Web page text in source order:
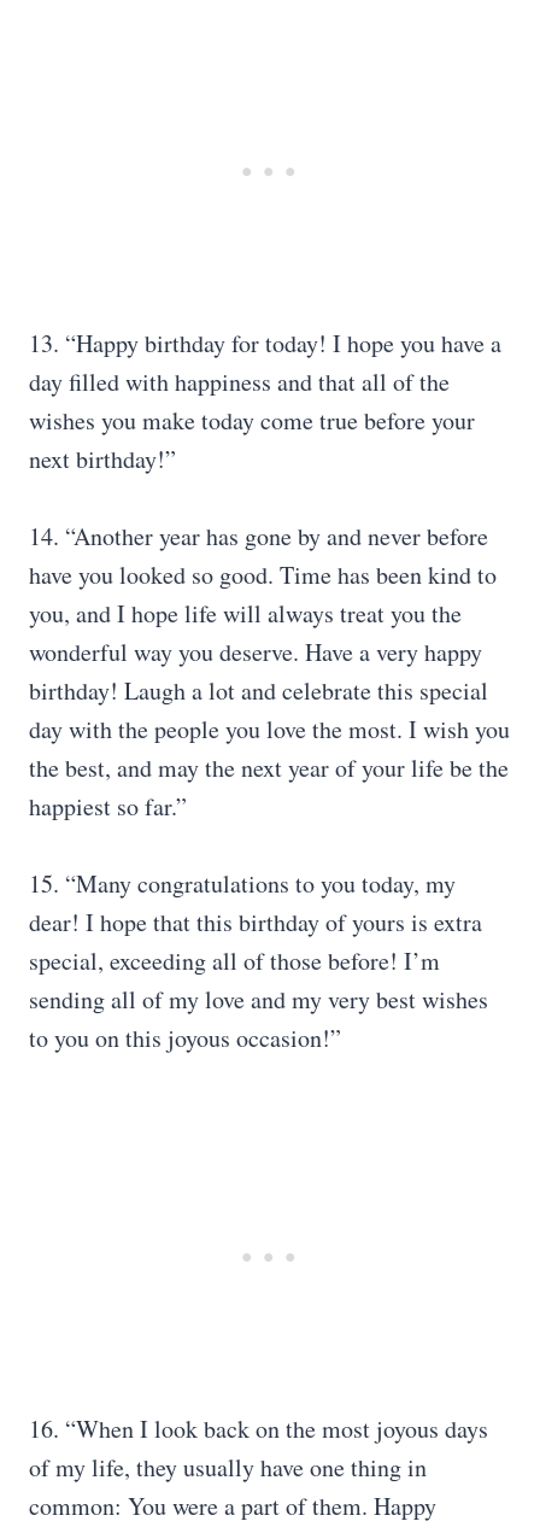
13. “Happy birthday for today! I hope you have a
day filled with happiness and that all of the
wishes you make today come true before your
next birthday!”
14. “Another year has gone by and never before
have you looked so good. Time has been kind to
you, and I hope life will always treat you the
wonderful way you deserve. Have a very happy
birthday! Laugh a lot and celebrate this special
day with the people you love the most. I wish you
the best, and may the next year of your life be the
happiest so far.”
15. “Many congratulations to you today, my
dear! I hope that this birthday of yours is extra
special, exceeding all of those before! I’m
sending all of my love and my very best wishes
to you on this joyous occasion!”
16. “When I look back on the most joyous days
of my life, they usually have one thing in
common: You were a part of them. Happy